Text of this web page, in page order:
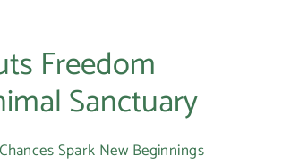
Freedom
Sanctuary
Spark New Beginnings